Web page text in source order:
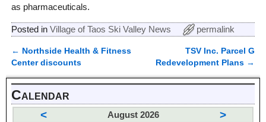
as pharmaceuticals.
Posted in Village of Taos Ski Valley News permalink
Post navigation
← Northside Health & Fitness
Center discounts
TSV Inc. Parcel G
Redevelopment Plans →
Calendar
< August 2026 >